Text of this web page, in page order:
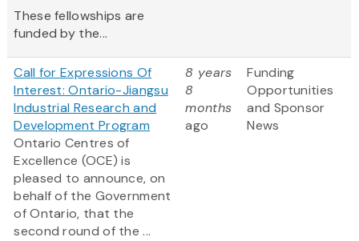
These fellowships are
funded by the...
Call for Expressions Of
Interest: Ontario-Jiangsu
Industrial Research and
Development Program
Ontario Centres of
Excellence (OCE) is
pleased to announce, on
behalf of the Government
of Ontario, that the
second round of the ...
8 years
8
months
ago
Funding
Opportunities
and Sponsor
News